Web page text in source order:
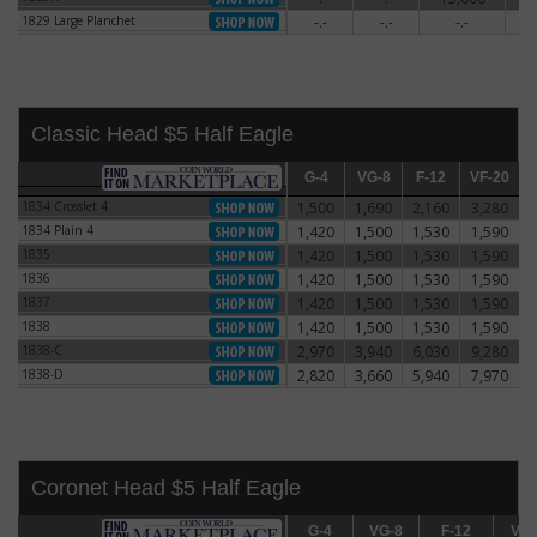
1829 Large Planchet1829 Large Planchet -.- -.- -.-
Classic Head $5 Half Eagle
G-4 VG-8 F-12 VF-20
G-4 VG-8 F-12 VF-20
1834 Crosslet 4
1,500 1,690 2,160 3,280
1834 Plain 4 1,420 1,500 1,530 1,590
1835 1,420 1,500 1,530 1,590
1836 1,420 1,500 1,530 1,590
1837 1,420 1,500 1,530 1,590
1838 1,420 1,500 1,530 1,590
1838-C 2,970 3,940 6,030 9,280
1838-D 2,820 3,660 5,940 7,970
Coronet Head $5 Half Eagle
G-4 VG-8 F-12 VF-
G-4 VG-8 F-12
VF-20